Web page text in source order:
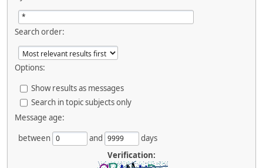
Search order:
Options:
Show results as messages
Search in topic subjects only
Message age:
between
and
days
Verification: